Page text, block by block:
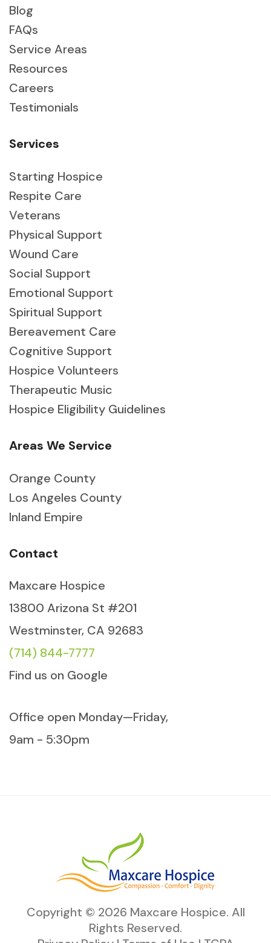
Blog
FAQs
Service Areas
Resources
Careers
Testimonials
Services
Starting Hospice
Respite Care
Veterans
Physical Support
Wound Care
Social Support
Emotional Support
Spiritual Support
Bereavement Care
Cognitive Support
Hospice Volunteers
Therapeutic Music
Hospice Eligibility Guidelines
Areas We Service
Orange County
Los Angeles County
Inland Empire
Contact
Maxcare Hospice
13800 Arizona St #201
Westminster, CA 92683
(714) 844-7777
Find us on Google
Office open Monday—Friday,
9am - 5:30pm
Copyright © 2026 Maxcare Hospice. All
Rights Reserved.